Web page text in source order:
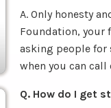
A. Only honesty
Foundation, your
asking people for
when you can
Q. How do I get